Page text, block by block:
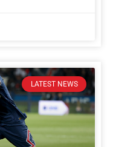
LATEST NEWS